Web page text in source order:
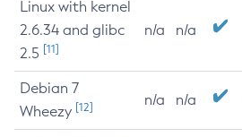
Linux with kernel
2.6.34 and glibc
2.5 [11]
n/a n/a
Debian 7
Wheezy [12] n/a n/a